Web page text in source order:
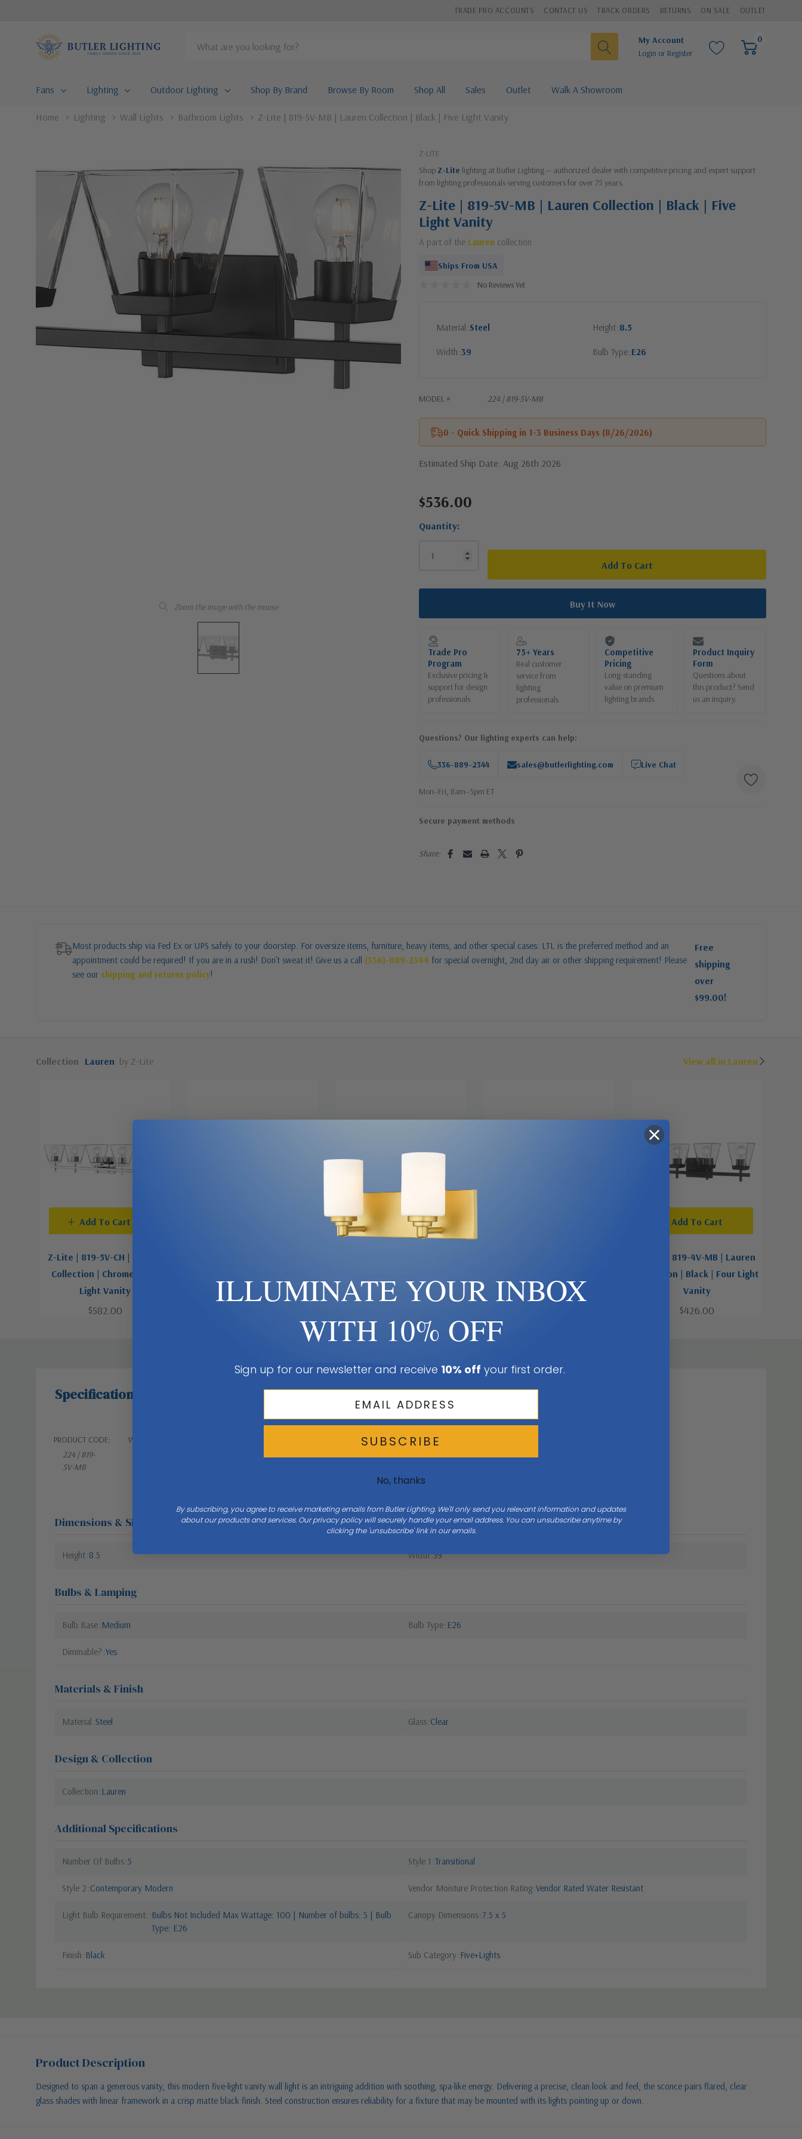
TRADE PRO ACCOUNTS CONTACT US TRACK ORDERS RETURNS ON SALE OUTLET
Search
My Account
Login or Register
0
Fans Lighting Outdoor Lighting Shop By Brand Browse By Room Shop All Sales Outlet Walk A Showroom
Home Lighting Wall Lights Bathroom Lights Z-Lite | 819-5V-MB | Lauren Collection | Black | Five Light Vanity
Zoom the image with the mouse
Z-LITE
Shop Z-Lite lighting at Butler Lighting — authorized dealer with competitive pricing and expert support
from lighting professionals serving customers for over 75 years.
Z-Lite | 819-5V-MB | Lauren Collection | Black | Five
Light Vanity
A part of the Lauren collection
Ships From USA
No Reviews Yet
Material Steel Height 8.5
Width 39 Bulb Type E26
MODEL # 224 | 819-5V-MB
0 - Quick Shipping in 1-3 Business Days (8/26/2026)
Estimated Ship Date: Aug 26th 2026
Current
$536.00
Quantity:
Trade Pro
Program
Exclusive pricing &
support for design
professionals
75+ Years
Real customer
service from
lighting
professionals
Competitive
Pricing
Long-standing
value on premium
lighting brands
Product Inquiry
Form
Questions about
this product? Send
us an inquiry.
Questions? Our lighting experts can help:
336-889-2344 sales@butlerlighting.com Live Chat
Mon–Fri, 8am–5pm ET
Secure payment methods
Share:
Most products ship via Fed Ex or UPS safely to your doorstep. For oversize items, furniture, heavy items, and other special cases: LTL is the preferred method and an
appointment could be required! If you are in a rush! Don’t sweat it! Give us a call (336)-889-2344 for special overnight, 2nd day air or other shipping requirement! Please
see our shipping and returns policy!
Free
shipping
over
$99.00!
Collection Lauren by Z-Lite View all in Lauren
Z-Lite | 819-5V-CH | Lauren
Collection | Chrome | Five
Light Vanity
$582.00
Add To Cart
Silver | Five Light Vanity
Light Vanity
Add To Cart
Vanity
Z-Lite | 819-4V-MB | Lauren
Collection | Black | Four Light
Vanity
$426.00
Add To Cart
Specifications
PRODUCT CODE:
224 | 819-
5V-MB
WEIGHT:
Dimensions & Size
Height 8.5 Width 39
Bulbs & Lamping
Bulb Base Medium Bulb Type E26
Dimmable? Yes
Materials & Finish
Material Steel Glass Clear
Design & Collection
Collection Lauren
Additional Specifications
Number Of Bulbs 5 Style 1 Transitional
Style 2 Contemporary Modern Vendor Moisture Protection Rating Vendor Rated Water Resistant
Light Bulb Requirement: Bulbs Not Included Max Wattage: 100 | Number of bulbs: 5 | Bulb
Type: E26
Canopy Dimensions 7.5 x 5
Finish Black Sub Category Five+Lights
Product Description
Designed to span a generous vanity, this modern five-light vanity wall light is an intriguing addition with soothing, spa-like energy. Delivering a precise, clean look and feel, the sconce pairs flared, clear
glass shades with linear framework in a crisp matte black finish. Steel construction ensures reliability for a fixture that may be mounted with its lights pointing up or down.
ILLUMINATE YOUR INBOX
WITH 10% OFF
Sign up for our newsletter and receive 10% off your first order.
SUBSCRIBE
No, thanks
By subscribing, you agree to receive marketing emails from Butler Lighting. We'll only send you relevant information and updates
about our products and services. Our privacy policy will securely handle your email address. You can unsubscribe anytime by
clicking the 'unsubscribe' link in our emails.